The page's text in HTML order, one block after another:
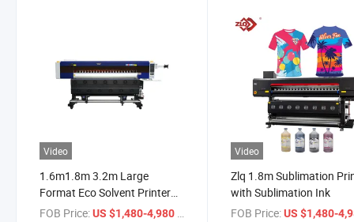
Video
1.6m1.8m 3.2m Large
Format Eco Solvent Printer
Easy to Install and Operate
FOB Price:US $1,480-4,980 / Set
Video
Zlq 1.8m Sublimation
with Sublimation Ink
FOB Price: US $1,480-